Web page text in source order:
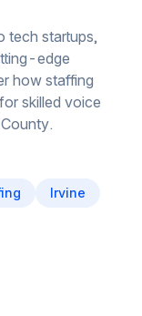
tech startups,
edge
how staffing
skilled voice
Irvine